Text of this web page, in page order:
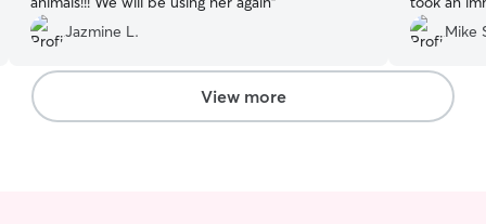
Jazmine L.
Mike
View more